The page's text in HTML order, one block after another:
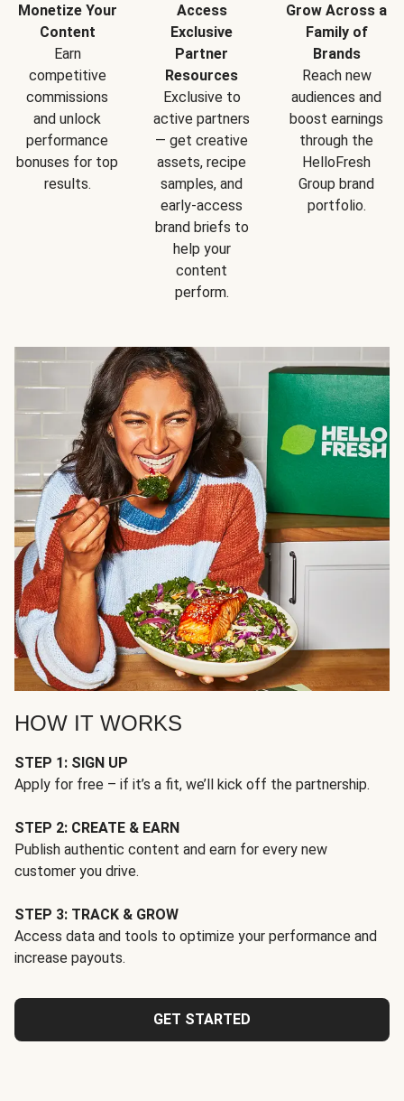
Monetize Your
Content
Earn
competitive
commissions
and unlock
performance
bonuses for top
results.
Access
Exclusive
Partner
Resources
Exclusive to
active partners
— get creative
assets, recipe
samples, and
early-access
brand briefs to
help your
content
perform.
Grow Across a
Family of
Brands
Reach new
audiences and
boost earnings
through the
HelloFresh
Group brand
portfolio.
HOW IT WORKS
STEP 1: SIGN UP
Apply for free – if it’s a fit, we’ll kick off the partnership.
STEP 2: CREATE & EARN
Publish authentic content and earn for every new
customer you drive.
STEP 3: TRACK & GROW
Access data and tools to optimize your performance and
increase payouts.
GET STARTED